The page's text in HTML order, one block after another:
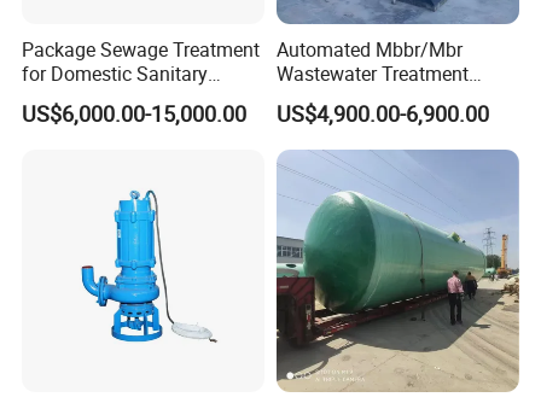
Package Sewage Treatment
for Domestic Sanitary
Wastewater System Waste
Water of Hospital School
US$6,000.00-15,000.00
Automated Mbbr/Mbr
Wastewater Treatment
System Equipment for
Domestic Sewage
Treatment
US$4,900.00-6,900.00